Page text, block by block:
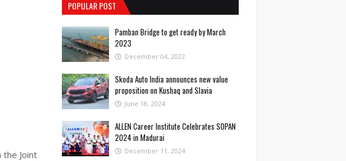
the Joint
POPULAR POST
Pamban Bridge to get ready by March
2023
December 04, 2022
Skoda Auto India announces new value
proposition on Kushaq and Slavia
June 18, 2024
ALLEN Career Institute Celebrates SOPAN
2024 in Madurai
December 11, 2024